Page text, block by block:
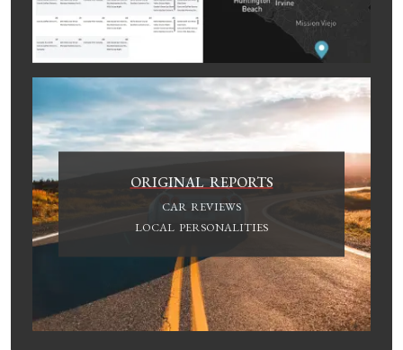
ORIGINAL REPORTS
CAR REVIEWS
LOCAL PERSONALITIES